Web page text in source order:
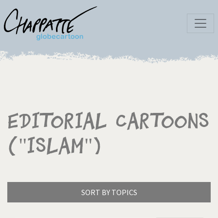
Editorial Cartoons
("Islam")
SORT BY TOPICS